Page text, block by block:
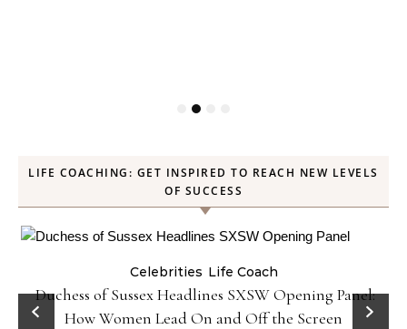
LIFE COACHING: GET INSPIRED TO REACH NEW LEVELS
OF SUCCESS
Celebrities Life Coach
Duchess of Sussex Headlines SXSW Opening Panel:
How Women Lead On and Off the Screen